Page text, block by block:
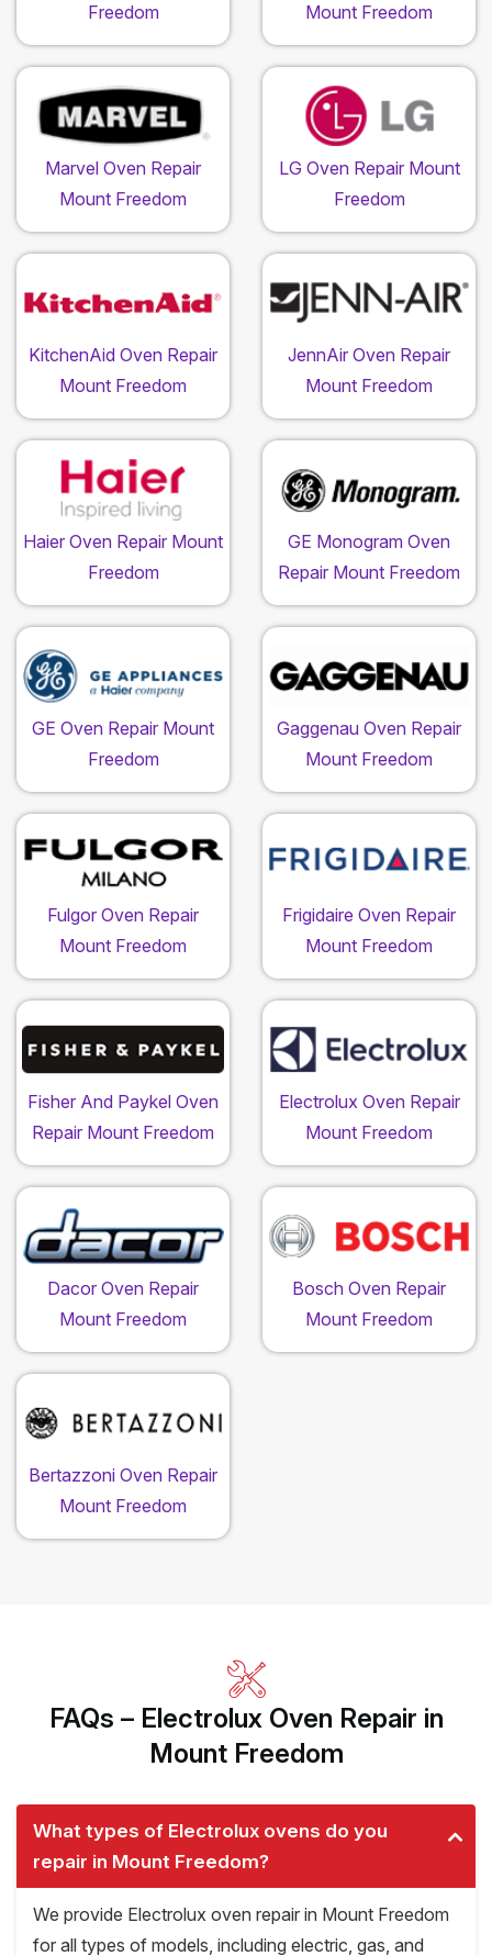
Freedom
Mount Freedom
Marvel Oven Repair
Mount Freedom
LG Oven Repair Mount
Freedom
KitchenAid Oven Repair
Mount Freedom
JennAir Oven Repair
Mount Freedom
Haier Oven Repair Mount
Freedom
GE Monogram Oven
Repair Mount Freedom
GE Oven Repair Mount
Freedom
Gaggenau Oven Repair
Mount Freedom
Fulgor Oven Repair
Mount Freedom
Frigidaire Oven Repair
Mount Freedom
Fisher And Paykel Oven
Repair Mount Freedom
Electrolux Oven Repair
Mount Freedom
Dacor Oven Repair
Mount Freedom
Bosch Oven Repair
Mount Freedom
Bertazzoni Oven Repair
Mount Freedom
FAQs – Electrolux Oven Repair in
Mount Freedom
What types of Electrolux ovens do you
repair in Mount Freedom?
We provide Electrolux oven repair in Mount Freedom
for all types of models, including electric, gas, and